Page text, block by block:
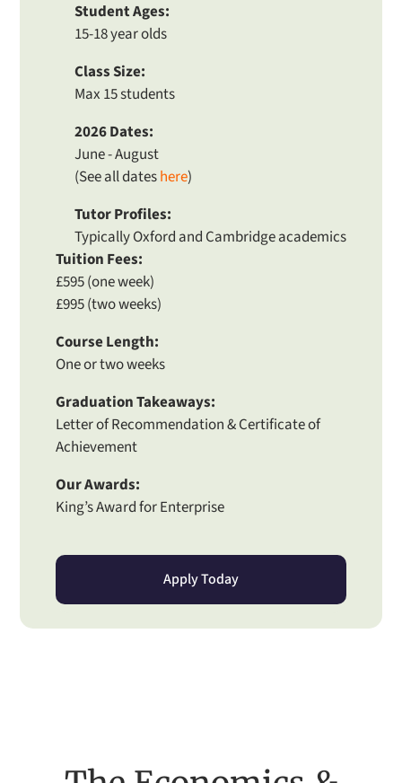
Student Ages:
15-18 year olds
Class Size:
Max 15 students
2026 Dates:
June - August
(See all dateshere)
Tutor Profiles:
Typically Oxford and Cambridge academics
Tuition Fees:
£595 (one week)
£995 (two weeks)
Course Length:
One or two weeks
Graduation Takeaways:
Letter of Recommendation & Certificate of
Achievement
Our Awards:
King’s Award for Enterprise
Apply Today